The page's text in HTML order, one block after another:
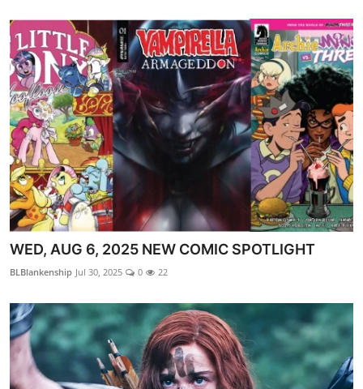
WED, AUG 6, 2025 NEW COMIC SPOTLIGHT
BLBlankenship Jul 30, 2025 0 22